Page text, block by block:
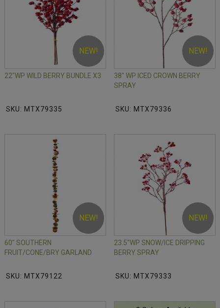
NEW!
22"WP WILD BERRY BUNDLE X3
SKU: MTX79335
NEW!
38" WP ICED CROWN BERRY
SPRAY
SKU: MTX79336
NEW!
60" SOUTHERN
FRUIT/CONE/BRY GARLAND
SKU: MTX79122
NEW!
23.5"WP SNOW/ICE DRIPPING
BERRY SPRAY
SKU: MTX79333